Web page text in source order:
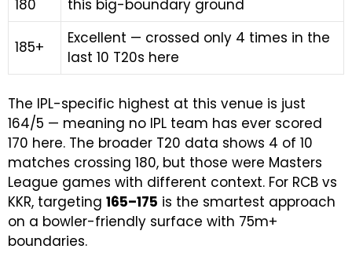
180 this big-boundary ground
185+
Excellent — crossed only 4 times in the
last 10 T20s here
The IPL-specific highest at this venue is just
164/5 — meaning no IPL team has ever scored
170 here. The broader T20 data shows 4 of 10
matches crossing 180, but those were Masters
League games with different context. For RCB vs
KKR, targeting 165–175 is the smartest approach
on a bowler-friendly surface with 75m+
boundaries.